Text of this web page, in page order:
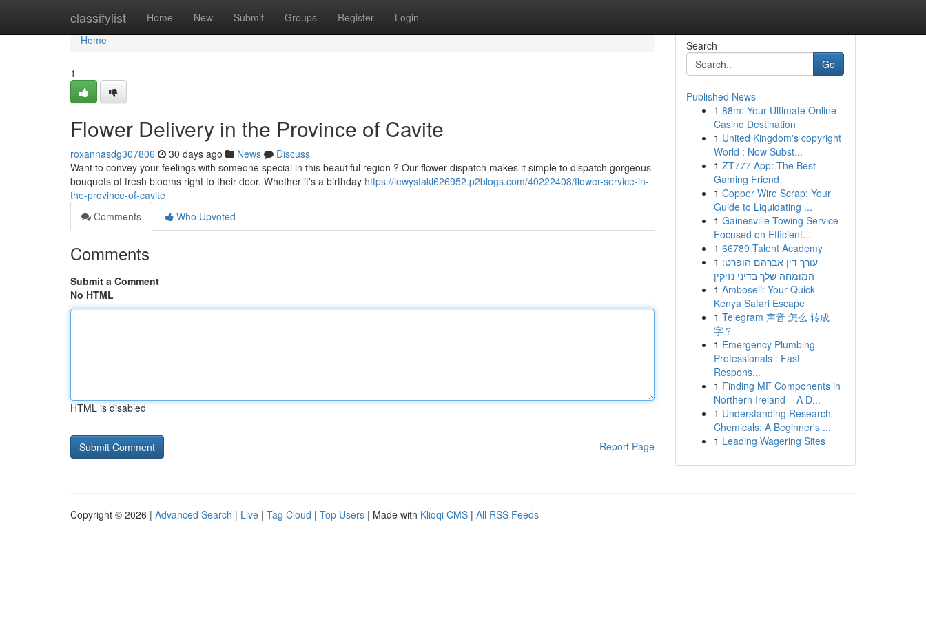
classifylist Home New Submit Groups Register Login
Home
Home
1
Flower Delivery in the Province of Cavite
roxannasdg307806 30 days ago News
Discuss
Want to convey your feelings with someone special in this beautiful region ? Our flower dispatch makes it simple to dispatch gorgeous
bouquets of fresh blooms right to their door. Whether it's a birthday https://lewysfakl626952.p2blogs.com/40222408/flower-service-in-
the-province-of-cavite
Comments
Who Upvoted
Comments
Submit a Comment
No HTML
HTML is disabled
Report Page
Search
Go
Published News
1 88m: Your Ultimate Online
Casino Destination
1 United Kingdom's copyright
World : Now Subst...
1 ZT777 App: The Best
Gaming Friend
1 Copper Wire Scrap: Your
Guide to Liquidating ...
1 Gainesville Towing Service
Focused on Efficient...
1 66789 Talent Academy
1 עורך דין אברהם הופרט:
המומחה שלך בדיני נזיקין
1 Amboseli: Your Quick
Kenya Safari Escape
1 Telegram 声音 怎么 转成
字？
1 Emergency Plumbing
Professionals : Fast
Respons...
1 Finding MF Components in
Northern Ireland – A D...
1 Understanding Research
Chemicals: A Beginner's ...
1 Leading Wagering Sites
Copyright © 2026 | Advanced Search | Live | Tag Cloud | Top Users | Made with Kliqqi CMS | All RSS Feeds